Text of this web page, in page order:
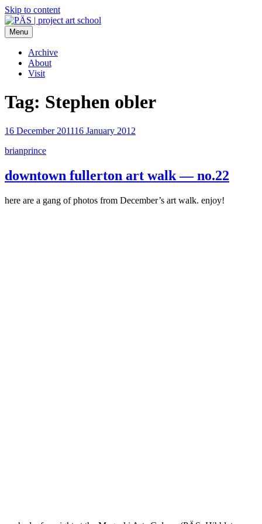
Skip to content
PÄS | project art school
Think Neighborhood.
Menu
Archive
About
Visit
Tag: Stephen obler
16 December 201116 January 2012
brianprince
downtown fullerton art walk — no.22
here are a gang of photos from December’s art walk. enjoy!